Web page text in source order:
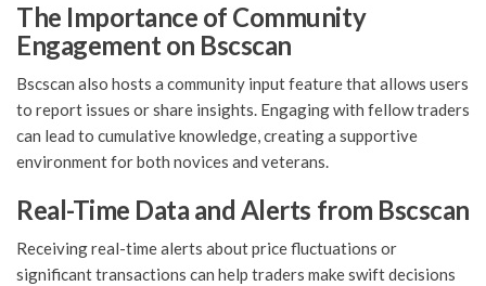
The Importance of Community
Engagement on Bscscan
Bscscan also hosts a community input feature that allows users
to report issues or share insights. Engaging with fellow traders
can lead to cumulative knowledge, creating a supportive
environment for both novices and veterans.
Real-Time Data and Alerts from Bscscan
Receiving real-time alerts about price fluctuations or
significant transactions can help traders make swift decisions